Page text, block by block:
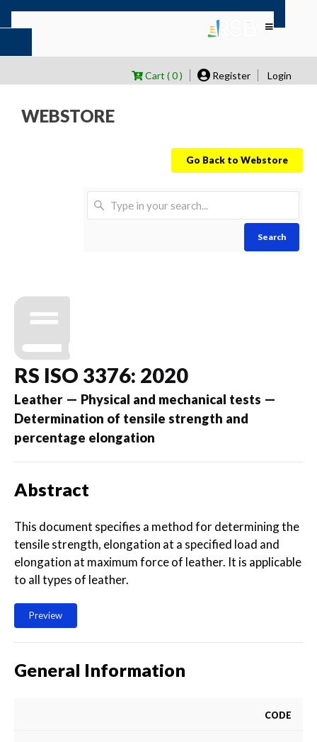
Cart ( 0 ) Register Login
WEBSTORE
Go Back to Webstore
Search
RS ISO 3376: 2020
Leather — Physical and mechanical tests —
Determination of tensile strength and
percentage elongation
Abstract
This document specifies a method for determining the
tensile strength, elongation at a specified load and
elongation at maximum force of leather. It is applicable
to all types of leather.
Preview
General Information
CODE